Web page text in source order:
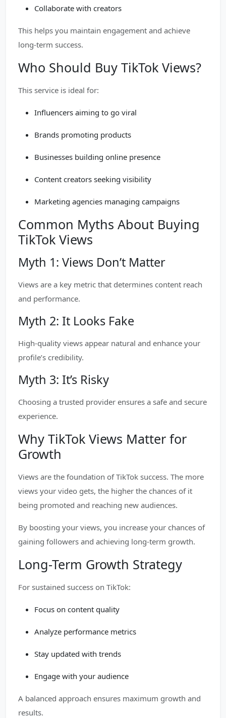
Collaborate with creators
This helps you maintain engagement and achieve
long-term success.
Who Should Buy TikTok Views?
This service is ideal for:
Influencers aiming to go viral
Brands promoting products
Businesses building online presence
Content creators seeking visibility
Marketing agencies managing campaigns
Common Myths About Buying
TikTok Views
Myth 1: Views Don’t Matter
Views are a key metric that determines content reach
and performance.
Myth 2: It Looks Fake
High-quality views appear natural and enhance your
profile’s credibility.
Myth 3: It’s Risky
Choosing a trusted provider ensures a safe and secure
experience.
Why TikTok Views Matter for
Growth
Views are the foundation of TikTok success. The more
views your video gets, the higher the chances of it
being promoted and reaching new audiences.
By boosting your views, you increase your chances of
gaining followers and achieving long-term growth.
Long-Term Growth Strategy
For sustained success on TikTok:
Focus on content quality
Analyze performance metrics
Stay updated with trends
Engage with your audience
A balanced approach ensures maximum growth and
results.